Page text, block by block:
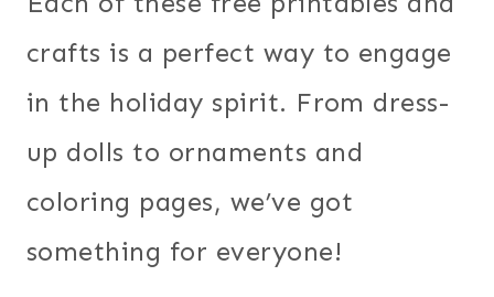
crafts is a perfect way to engage
in the holiday spirit. From dress-
up dolls to ornaments and
coloring pages, we’ve got
something for everyone!